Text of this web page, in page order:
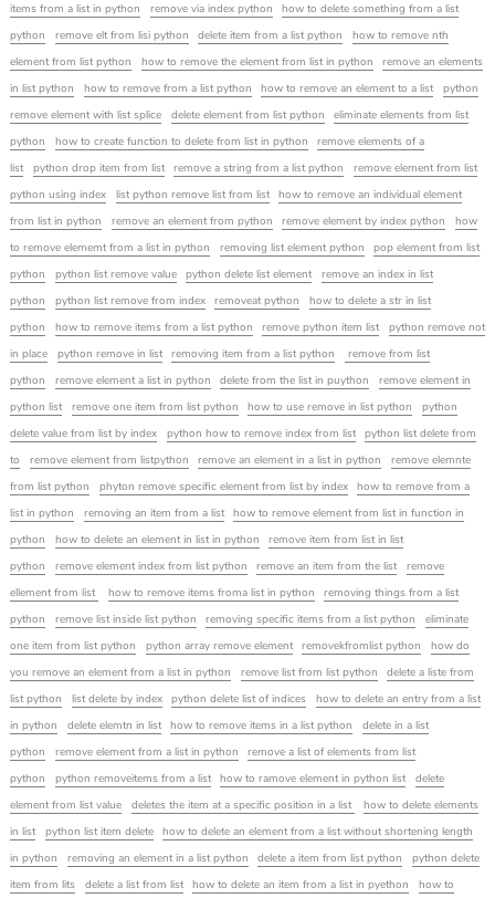
items from a list in python
remove via index python
how to delete something from a list
python
remove elt from lisi python delete item from a list python
how to remove nth
element from list python
how to remove the element from list in python
remove an elements
in list python
how to remove from a list python how to remove an element to a list
python
remove element with list splice
delete element from list python
eliminate elements from list
python
how to create function to delete from list in python
remove elements of a
list
python drop item from list remove a string from a list python
remove element from list
python using index
list python remove list from list
how to remove an individual element
from list in python
remove an element from python remove element by index python
how
to remove elememt from a list in python
removing list element python
pop element from list
python
python list remove value python delete list element
remove an index in list
python
python list remove from index removeat python
how to delete a str in list
python
how to remove items from a list python remove python item list
python remove not
in place
python remove in list removing item from a list python
remove from list
python
remove element a list in python delete from the list in puython
remove element in
python list
remove one item from list python how to use remove in list python
python
delete value from list by index
python how to remove index from list
python list delete from
to
remove element from listpython remove an element in a list in python
remove elemnte
from list python
phyton remove specific element from list by index
how to remove from a
list in python
removing an item from a list
how to remove element from list in function in
python
how to delete an element in list in python
remove item from list in list
python
remove element index from list python remove an item from the list
remove
ellement from list
how to remove items froma list in python
removing things from a list
python
remove list inside list python removing specific items from a list python
eliminate
one item from list python
python array remove element removekfromlist python
how do
you remove an element from a list in python
remove list from list python
delete a liste from
list python
list delete by index python delete list of indices
how to delete an entry from a list
in python
delete elemtn in list how to remove items in a list python
delete in a list
python
remove element from a list in python
remove a list of elements from list
python
python removeitems from a list how to ramove element in python list
delete
element from list value
deletes the item at a specific position in a list
how to delete elements
in list
python list item delete
how to delete an element from a list without shortening length
in python
removing an element in a list python delete a item from list python
python delete
item from lits
delete a list from list how to delete an item from a list in pyethon
how to